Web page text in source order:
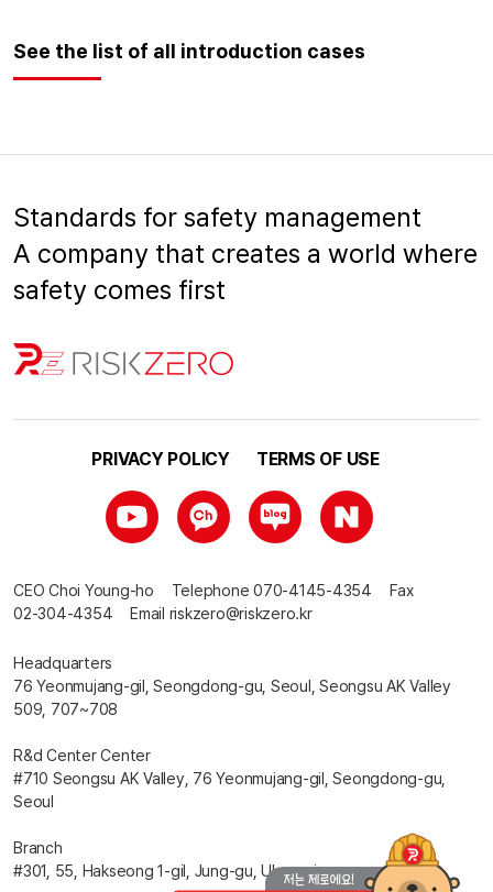
See the list of all introduction cases
Standards for safety management
A company that creates a world where
safety comes first
PRIVACY POLICY TERMS OF USE
CEO Choi Young-ho Telephone 070-4145-4354
Fax
02-304-4354
Email riskzero@riskzero.kr
Headquarters
76 Yeonmujang-gil, Seongdong-gu, Seoul, Seongsu AK Valley
509, 707~708
R&d Center Center
#710 Seongsu AK Valley, 76 Yeonmujang-gil, Seongdong-gu,
Seoul
Branch
#301, 55, Hakseong 1-gil, Jung-gu, Ulsan-si